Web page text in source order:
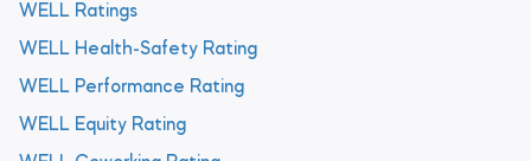
WELL Ratings
WELL Health-Safety Rating
WELL Performance Rating
WELL Equity Rating